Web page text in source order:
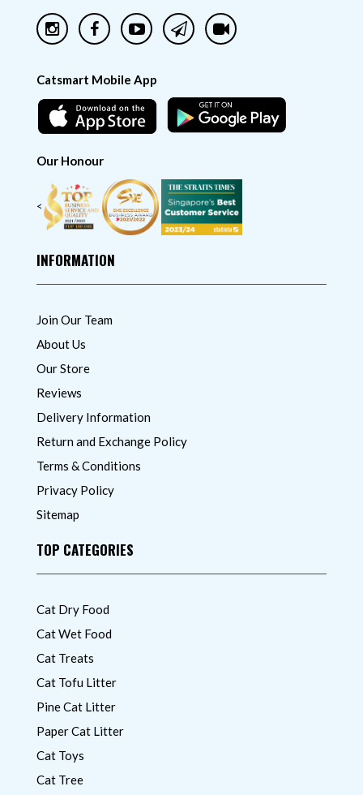
Catsmart Mobile App
Our Honour
<
INFORMATION
Join Our Team
About Us
Our Store
Reviews
Delivery Information
Return and Exchange Policy
Terms & Conditions
Privacy Policy
Sitemap
TOP CATEGORIES
Cat Dry Food
Cat Wet Food
Cat Treats
Cat Tofu Litter
Pine Cat Litter
Paper Cat Litter
Cat Toys
Cat Tree